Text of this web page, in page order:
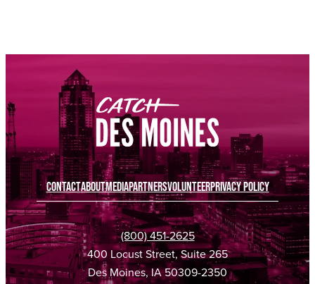
CONTACTABOUTMEDIAPARTNERSVOLUNTEERPRIVACY POLICY
(800) 451-2625
400 Locust Street, Suite 265
Des Moines, IA 50309-2350